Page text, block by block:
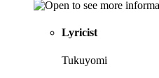
Lyricist
Tukuyomi